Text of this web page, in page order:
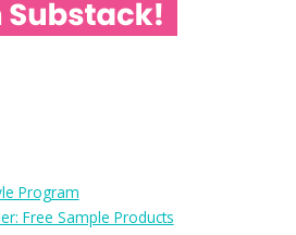
Program
Free Sample Products